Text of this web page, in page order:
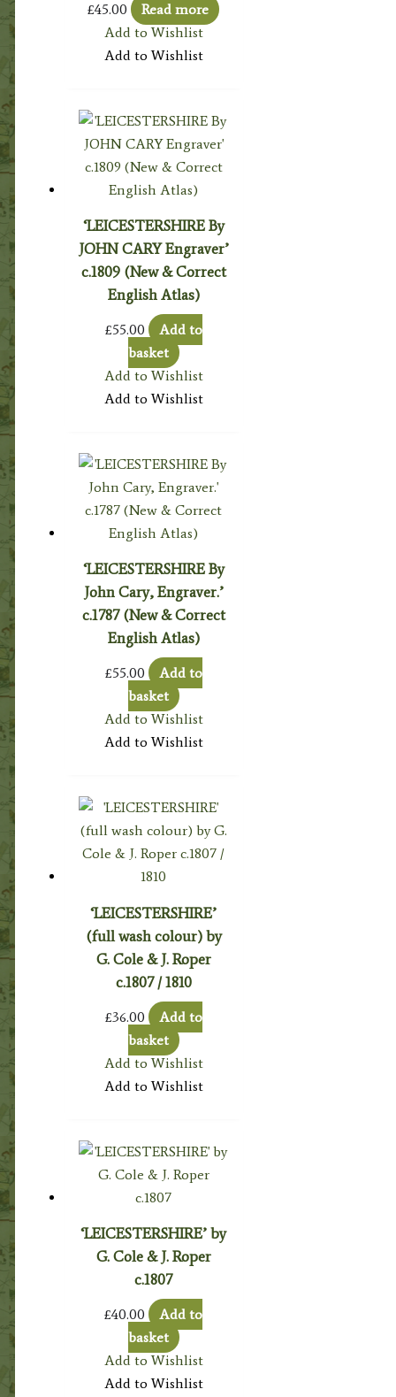
£45.00
Read more
Add to Wishlist
Add to Wishlist
‘LEICESTERSHIRE By
JOHN CARY Engraver’
c.1809 (New & Correct
English Atlas)
£55.00
Add to
basket
Add to Wishlist
Add to Wishlist
‘LEICESTERSHIRE By
John Cary, Engraver.’
c.1787 (New & Correct
English Atlas)
£55.00
Add to
basket
Add to Wishlist
Add to Wishlist
‘LEICESTERSHIRE’
(full wash colour) by
G. Cole & J. Roper
c.1807 / 1810
£36.00
Add to
basket
Add to Wishlist
Add to Wishlist
‘LEICESTERSHIRE’ by
G. Cole & J. Roper
c.1807
£40.00
Add to
basket
Add to Wishlist
Add to Wishlist